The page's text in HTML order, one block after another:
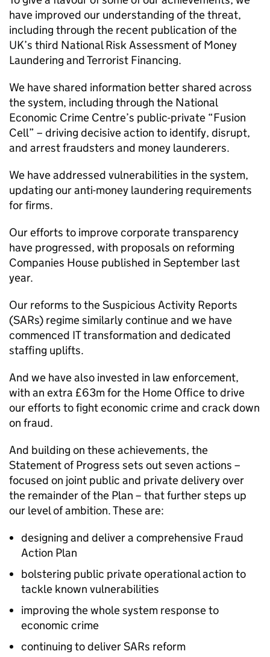
have improved our understanding of the threat,
including through the recent publication of the
UK’s third National Risk Assessment of Money
Laundering and Terrorist Financing.
We have shared information better shared across
the system, including through the National
Economic Crime Centre’s public-private “Fusion
Cell” – driving decisive action to identify, disrupt,
and arrest fraudsters and money launderers.
We have addressed vulnerabilities in the system,
updating our anti-money laundering requirements
for firms.
Our efforts to improve corporate transparency
have progressed, with proposals on reforming
Companies House published in September last
year.
Our reforms to the Suspicious Activity Reports
(SARs) regime similarly continue and we have
commenced IT transformation and dedicated
staffing uplifts.
And we have also invested in law enforcement,
with an extra £63m for the Home Office to drive
our efforts to fight economic crime and crack down
on fraud.
And building on these achievements, the
Statement of Progress sets out seven actions –
focused on joint public and private delivery over
the remainder of the Plan – that further steps up
our level of ambition. These are:
designing and deliver a comprehensive Fraud
Action Plan
bolstering public private operational action to
tackle known vulnerabilities
improving the whole system response to
economic crime
continuing to deliver SARs reform